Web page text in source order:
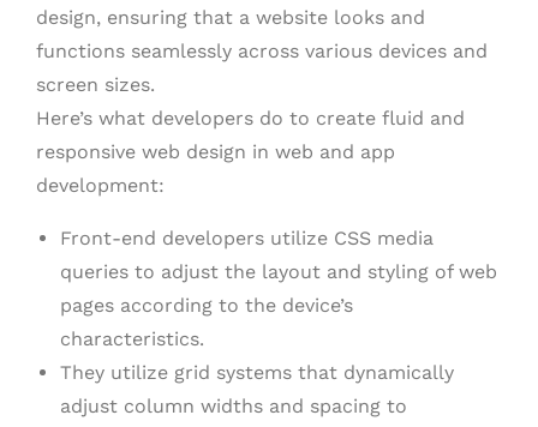
design, ensuring that a website looks and
functions seamlessly across various devices and
screen sizes.
Here’s what developers do to create fluid and
responsive web design in web and app
development:
Front-end developers utilize CSS media
queries to adjust the layout and styling of web
pages according to the device’s
characteristics.
They utilize grid systems that dynamically
adjust column widths and spacing to